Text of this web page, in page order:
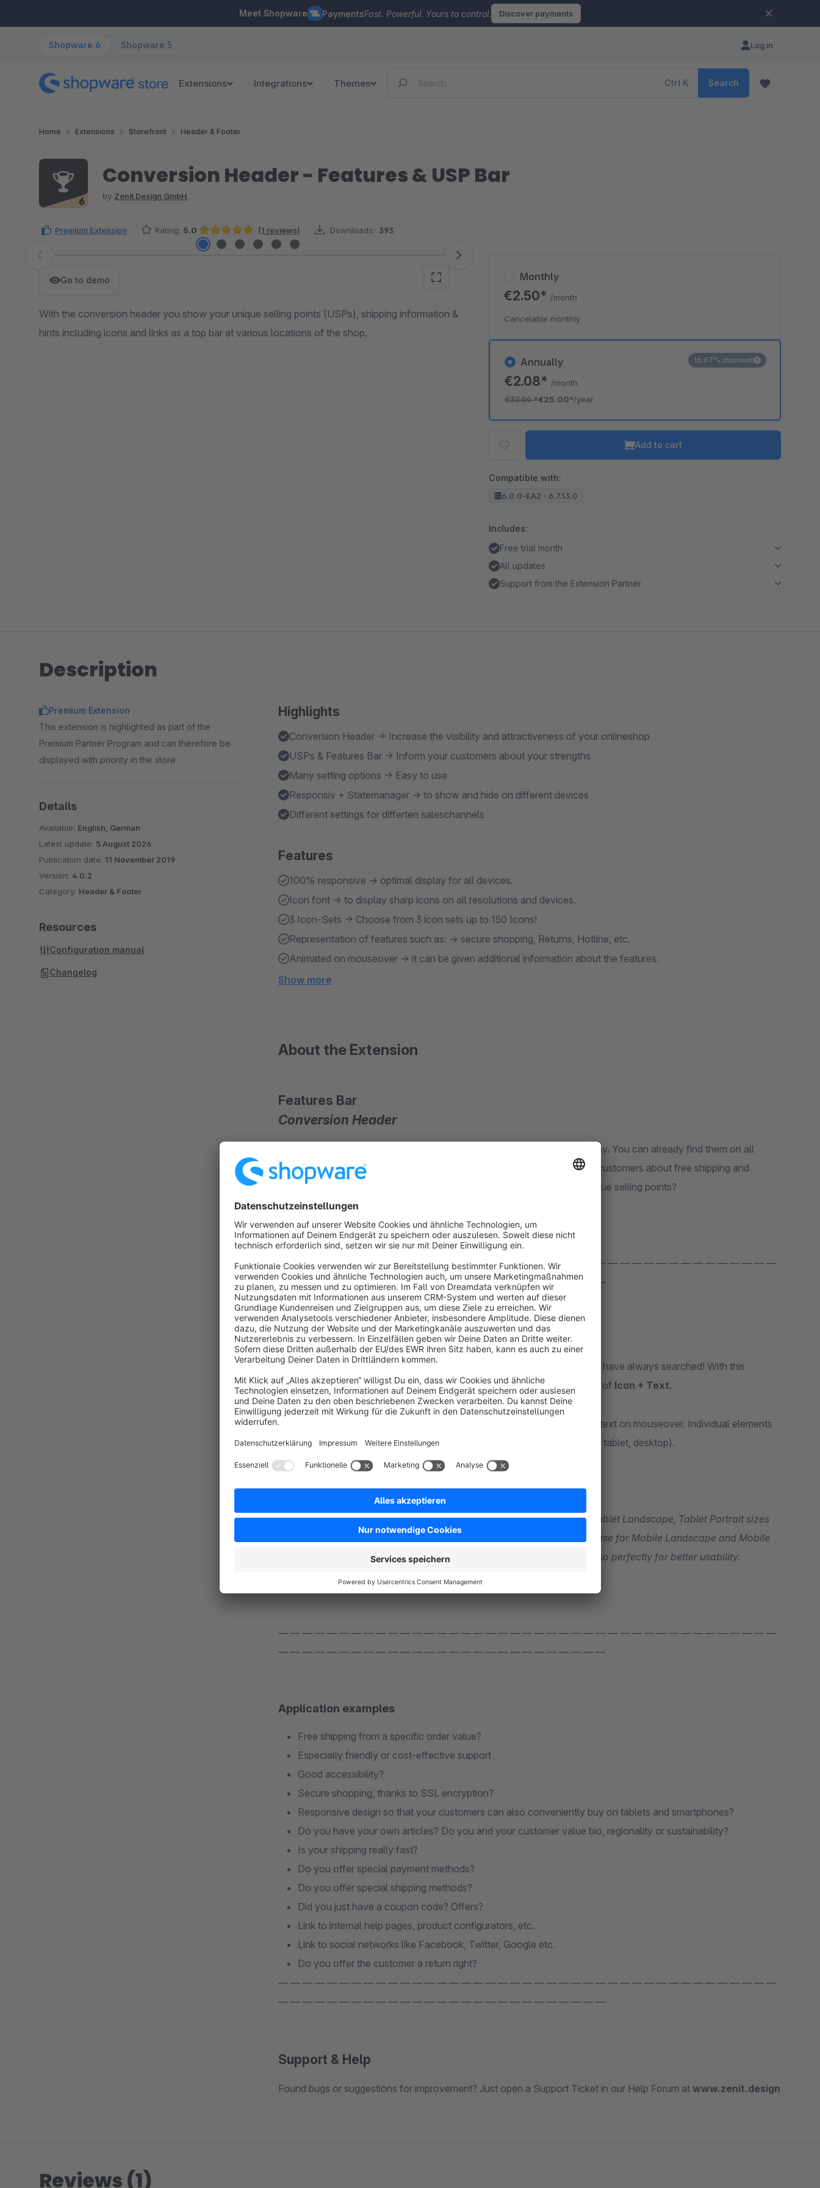
Meet Shopware PaymentsFast. Powerful. Yours to control. Discover payments
Shopware 6 Shopware 5 Log in
Extensions Integrations Themes Ctrl K Search
Home Extensions Storefront Header & Footer
Conversion Header - Features & USP Bar
by Zenit Design GmbH
Premium Extension Rating: 5.0
Average rating of 5 out of 5 stars
(1 reviews) Downloads: 393
Skip image gallery
Go to demo
With the conversion header you show your unique selling points (USPs), shipping information &
hints including icons and links as a top bar at various locations of the shop.
Annually
€2.08* /month
€30.00*€25.00*/year
16.67% discount
Monthly
€2.50* /month
Cancelable monthly
Add to cart
Compatible with:
6.0.0-EA2 - 6.7.13.0
Includes:
Free trial month
All updates
Support from the Extension Partner
Description
Highlights
Conversion Header → Increase the visibility and attractiveness of your onlineshop
USPs & Features Bar → Inform your customers about your strengths
Many setting options → Easy to use
Responsiv + Statemanager → to show and hide on different devices
Different settings for differten saleschannels
Features
100% responsive → optimal display for all devices.
Icon font → to display sharp icons on all resolutions and devices.
3 Icon-Sets → Choose from 3 icon sets up to 150 Icons!
Representation of features such as: → secure shopping, Returns, Hotline, etc.
Animated on mouseover → it can be given additional information about the features.
Show more
About the Extension
Features Bar
Conversion Header
Zalandos and AboutYous in the world - small and larger bars that inform customers about free shipping and
benefits in the shop
. What are your unique selling points?
— — — — — — — — — — — — — — — — — — — — — — — — — — — — — — — — — — — — — — — — —
— — — — — — — — — — — — — — — — — — — — — — — — — — —
Benefits, USPs, features, etc.
Find out why your online shop is exactly the online shop, your customers have always searched! With this
extension you can comfortably display your information in a combination of Icon + Text.
You can also link each individual menu item and you can insert additional text on mouseover. Individual elements
can be shown or hidden individually for each display device (smartphone, tablet, desktop).
Helpful:Set the display of the features bar in the header to Desktop, Tablet Landscape, Tablet Portrait sizes
and combine this display with the position in the footer, which you release for Mobile Landscape and Mobile
Portrait. On mobile devices, the size of the elements can be controlled so perfectly for better usability.
— — — — — — — — — — — — — — — — — — — — — — — — — — — — — — — — — — — — — — — — —
— — — — — — — — — — — — — — — — — — — — — — — — — — —
Application examples
Free shipping from a specific order value?
Especially friendly or cost-effective support
Good accessibility?
Secure shopping, thanks to SSL encryption?
Responsive design so that your customers can also conveniently buy on tablets and smartphones?
Do you have your own articles? Do you and your customer value bio, regionality or sustainability?
Is your shipping really fast?
Do you offer special payment methods?
Do you offer special shipping methods?
Did you just have a coupon code? Offers?
Link to internal help pages, product configurators, etc.
Link to social networks like Facebook, Twitter, Google etc.
Do you offer the customer a return right?
— — — — — — — — — — — — — — — — — — — — — — — — — — — — — — — — — — — — — — — — —
— — — — — — — — — — — — — — — — — — — — — — — — — — —
Support & Help
Found bugs or suggestions for improvement? Just open a Support Ticket in our Help Forum at www.zenit.design
Premium Extension
This extension is highlighted as part of the
Premium Partner Program and can therefore be
displayed with priority in the store.
Details
Available: English, German
Latest update: 5 August 2026
Publication date: 11 November 2019
Version: 4.0.2
Category: Header & Footer
Resources
Configuration manual
Changelog
Reviews (1)